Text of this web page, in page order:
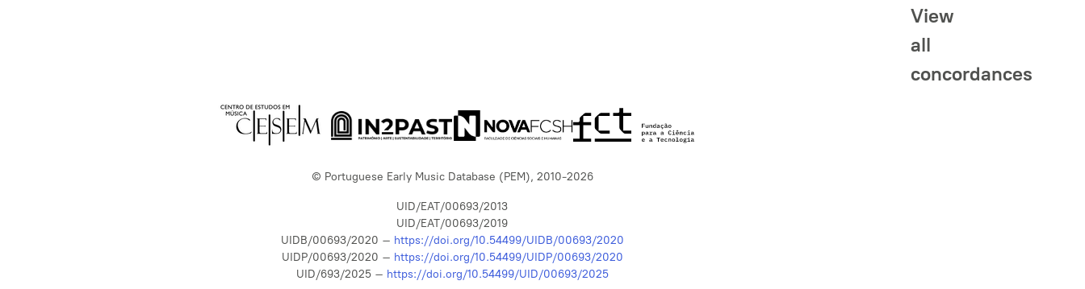
View
all
concordances
© Portuguese Early Music Database (PEM), 2010-2026
UID/EAT/00693/2013
UID/EAT/00693/2019
UIDB/00693/2020 – https://doi.org/10.54499/UIDB/00693/2020
UIDP/00693/2020 – https://doi.org/10.54499/UIDP/00693/2020
UID/693/2025 – https://doi.org/10.54499/UID/00693/2025